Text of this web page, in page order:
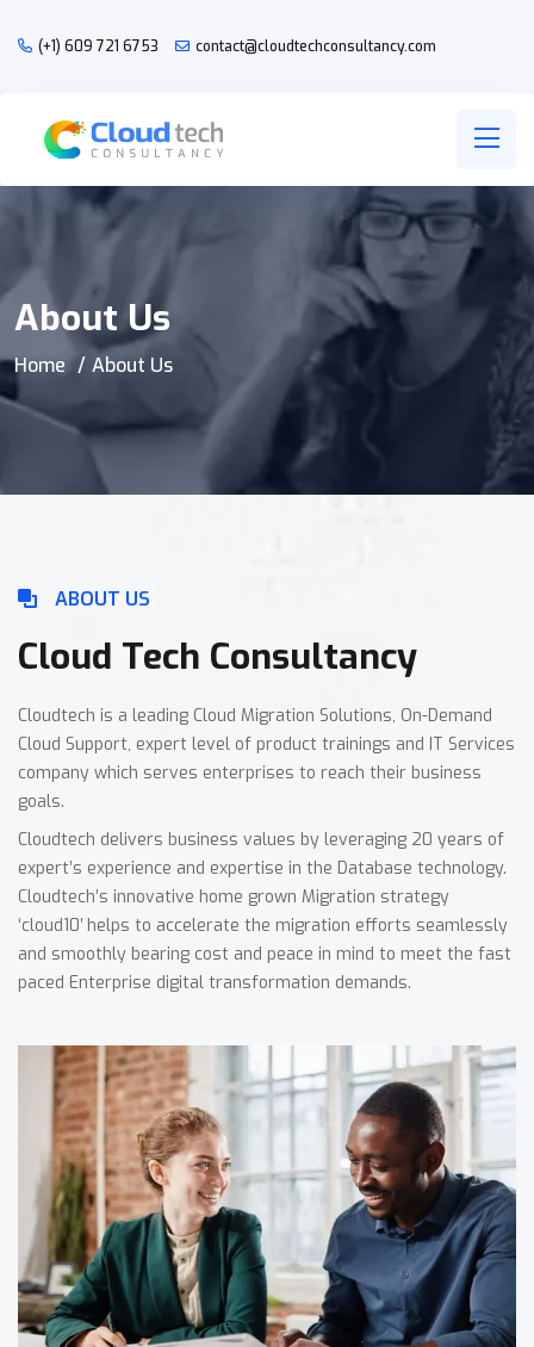
(+1) 609 721 6753 contact@cloudtechconsultancy.com
About Us
Home About Us
ABOUT US
Cloud Tech Consultancy
Cloudtech is a leading Cloud Migration Solutions, On-Demand
Cloud Support, expert level of product trainings and IT Services
company which serves enterprises to reach their business
goals.
Cloudtech delivers business values by leveraging 20 years of
expert’s experience and expertise in the Database technology.
Cloudtech’s innovative home grown Migration strategy
‘cloud10′ helps to accelerate the migration efforts seamlessly
and smoothly bearing cost and peace in mind to meet the fast
paced Enterprise digital transformation demands.